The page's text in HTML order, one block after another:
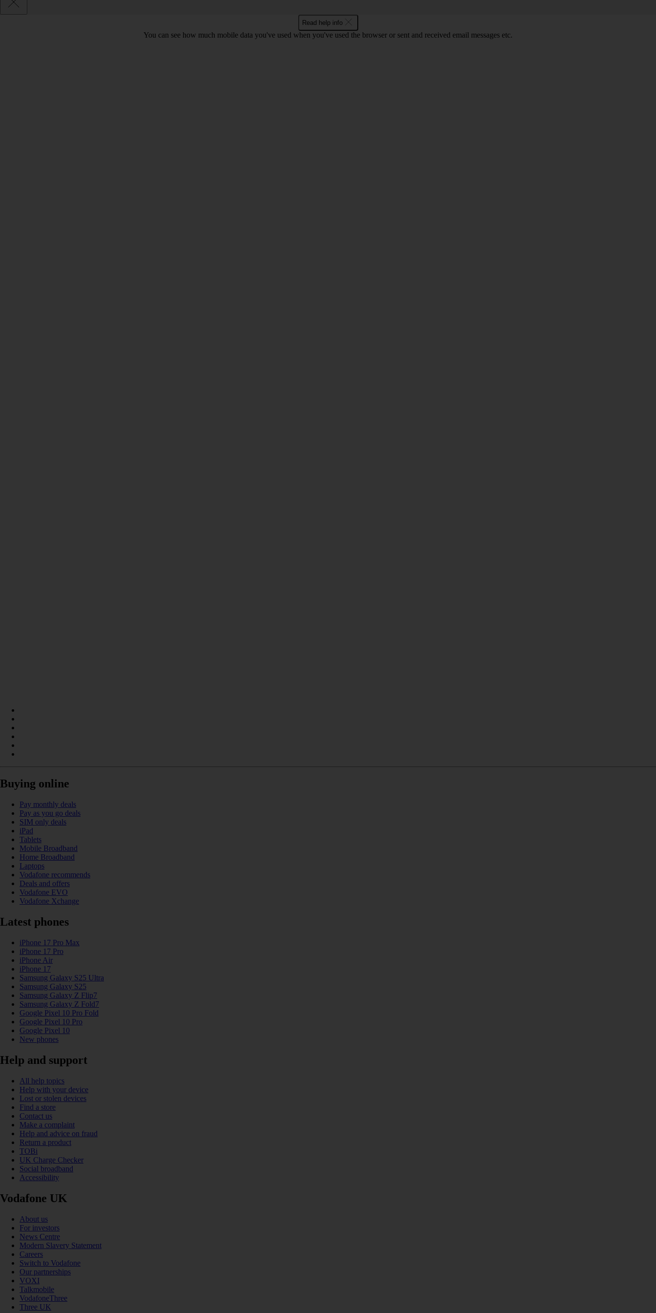
Read help info
You can see how much mobile data you've used when you've used the browser or sent and received email messages etc.
Buying online
Pay monthly deals
Pay as you go deals
SIM only deals
iPad
Tablets
Mobile Broadband
Home Broadband
Laptops
Vodafone recommends
Deals and offers
Vodafone EVO
Vodafone Xchange
Latest phones
iPhone 17 Pro Max
iPhone 17 Pro
iPhone Air
iPhone 17
Samsung Galaxy S25 Ultra
Samsung Galaxy S25
Samsung Galaxy Z Flip7
Samsung Galaxy Z Fold7
Google Pixel 10 Pro Fold
Google Pixel 10 Pro
Google Pixel 10
New phones
Help and support
All help topics
Help with your device
Lost or stolen devices
Find a store
Contact us
Make a complaint
Help and advice on fraud
Return a product
TOBi
UK Charge Checker
Social broadband
Accessibility
Vodafone UK
About us
For investors
News Centre
Modern Slavery Statement
Careers
Switch to Vodafone
Our partnerships
VOXI
Talkmobile
VodafoneThree
Three UK